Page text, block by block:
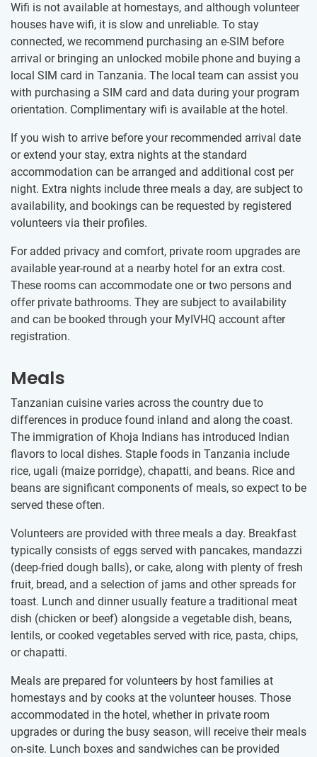
Wifi is not available at homestays, and although volunteer
houses have wifi, it is slow and unreliable. To stay
connected, we recommend purchasing an e-SIM before
arrival or bringing an unlocked mobile phone and buying a
local SIM card in Tanzania. The local team can assist you
with purchasing a SIM card and data during your program
orientation. Complimentary wifi is available at the hotel.
If you wish to arrive before your recommended arrival date
or extend your stay, extra nights at the standard
accommodation can be arranged and additional cost per
night. Extra nights include three meals a day, are subject to
availability, and bookings can be requested by registered
volunteers via their profiles.
For added privacy and comfort, private room upgrades are
available year-round at a nearby hotel for an extra cost.
These rooms can accommodate one or two persons and
offer private bathrooms. They are subject to availability
and can be booked through your MyIVHQ account after
registration.
Meals
Tanzanian cuisine varies across the country due to
differences in produce found inland and along the coast.
The immigration of Khoja Indians has introduced Indian
flavors to local dishes. Staple foods in Tanzania include
rice, ugali (maize porridge), chapatti, and beans. Rice and
beans are significant components of meals, so expect to be
served these often.
Volunteers are provided with three meals a day. Breakfast
typically consists of eggs served with pancakes, mandazzi
(deep-fried dough balls), or cake, along with plenty of fresh
fruit, bread, and a selection of jams and other spreads for
toast. Lunch and dinner usually feature a traditional meat
dish (chicken or beef) alongside a vegetable dish, beans,
lentils, or cooked vegetables served with rice, pasta, chips,
or chapatti.
Meals are prepared for volunteers by host families at
homestays and by cooks at the volunteer houses. Those
accommodated in the hotel, whether in private room
upgrades or during the busy season, will receive their meals
on-site. Lunch boxes and sandwiches can be provided